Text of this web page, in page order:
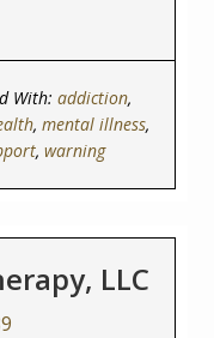
With:addiction,
,mental illness,
,warning
LLC